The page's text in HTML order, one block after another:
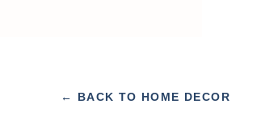
← BACK TO HOME DECOR